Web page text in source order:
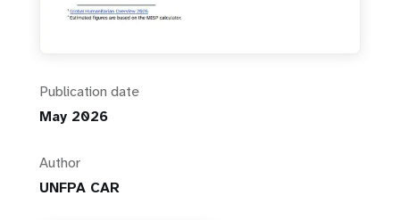
Publication date
May 2026
Author
UNFPA CAR